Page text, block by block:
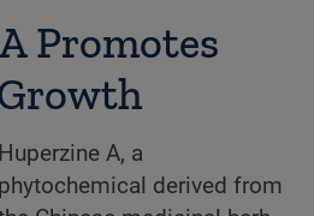
Promotes
Huperzine A, a
phytochemical derived from